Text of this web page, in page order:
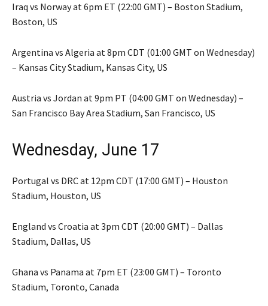
Iraq vs Norway at 6pm ET (22:00 GMT) – Boston Stadium,
Boston, US
Argentina vs Algeria at 8pm CDT (01:00 GMT on Wednesday)
– Kansas City Stadium, Kansas City, US
Austria vs Jordan at 9pm PT (04:00 GMT on Wednesday) –
San Francisco Bay Area Stadium, San Francisco, US
Wednesday, June 17
Portugal vs DRC at 12pm CDT (17:00 GMT) – Houston
Stadium, Houston, US
England vs Croatia at 3pm CDT (20:00 GMT) – Dallas
Stadium, Dallas, US
Ghana vs Panama at 7pm ET (23:00 GMT) – Toronto
Stadium, Toronto, Canada